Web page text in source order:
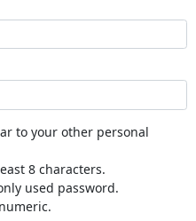
to your other personal
8 characters.
used password.